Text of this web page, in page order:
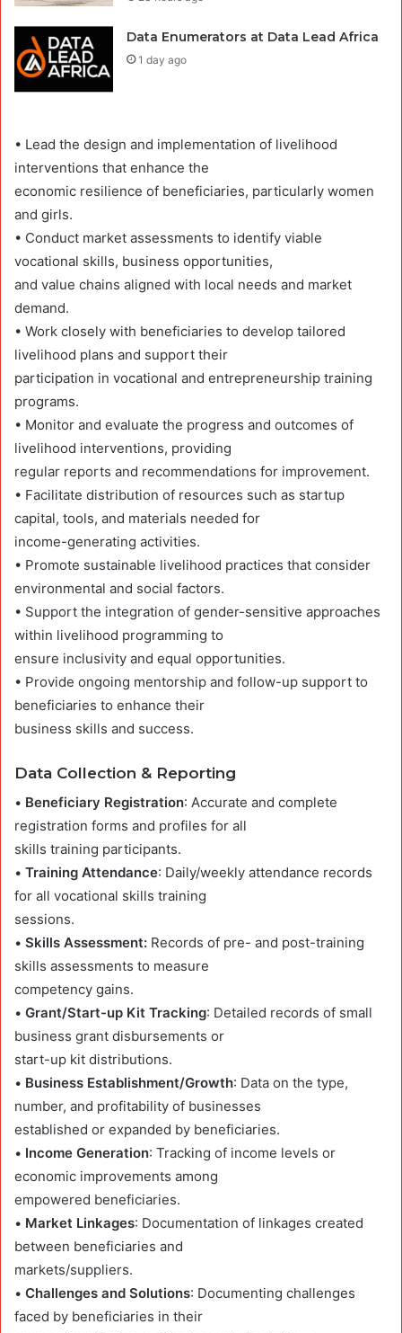
Data Enumerators at Data Lead Africa
1 day ago
• Lead the design and implementation of livelihood
interventions that enhance the
economic resilience of beneficiaries, particularly women
and girls.
• Conduct market assessments to identify viable
vocational skills, business opportunities,
and value chains aligned with local needs and market
demand.
• Work closely with beneficiaries to develop tailored
livelihood plans and support their
participation in vocational and entrepreneurship training
programs.
• Monitor and evaluate the progress and outcomes of
livelihood interventions, providing
regular reports and recommendations for improvement.
• Facilitate distribution of resources such as startup
capital, tools, and materials needed for
income-generating activities.
• Promote sustainable livelihood practices that consider
environmental and social factors.
• Support the integration of gender-sensitive approaches
within livelihood programming to
ensure inclusivity and equal opportunities.
• Provide ongoing mentorship and follow-up support to
beneficiaries to enhance their
business skills and success.
Data Collection & Reporting
• Beneficiary Registration: Accurate and complete
registration forms and profiles for all
skills training participants.
• Training Attendance: Daily/weekly attendance records
for all vocational skills training
sessions.
• Skills Assessment: Records of pre- and post-training
skills assessments to measure
competency gains.
• Grant/Start-up Kit Tracking: Detailed records of small
business grant disbursements or
start-up kit distributions.
• Business Establishment/Growth: Data on the type,
number, and profitability of businesses
established or expanded by beneficiaries.
• Income Generation: Tracking of income levels or
economic improvements among
empowered beneficiaries.
• Market Linkages: Documentation of linkages created
between beneficiaries and
markets/suppliers.
• Challenges and Solutions: Documenting challenges
faced by beneficiaries in their